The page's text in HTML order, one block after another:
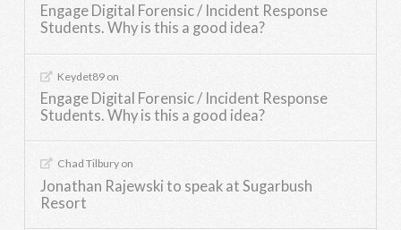
Engage Digital Forensic / Incident Response
Students. Why is this a good idea?
Keydet89on
Engage Digital Forensic / Incident Response
Students. Why is this a good idea?
Chad Tilburyon
Jonathan Rajewski to speak at Sugarbush
Resort